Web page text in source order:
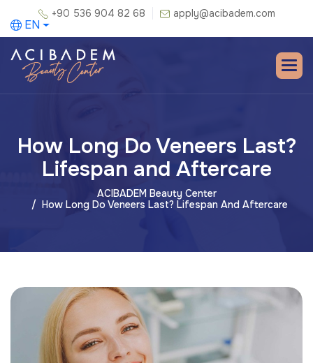
+90 536 904 82 68 apply@acibadem.com
EN
How Long Do Veneers Last?
Lifespan and Aftercare
ACIBADEM Beauty Center
How Long Do Veneers Last? Lifespan And Aftercare